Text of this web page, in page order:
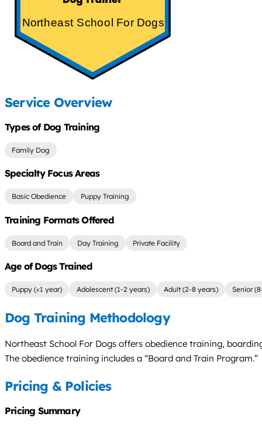
Northeast School For Dogs
Service Overview
Types of Dog Training
Family Dog
Specialty Focus Areas
Basic Obedience Puppy Training
Training Formats Offered
Board and Train Day Training Private Facility
Age of Dogs Trained
Puppy (<1 year) Adolescent (1-2 years) Adult (2-8 years) Senior
Dog Training Methodology
Northeast School For Dogs offers obedience training,
The obedience training includes a “Board and Train Program.”
Pricing & Policies
Pricing Summary